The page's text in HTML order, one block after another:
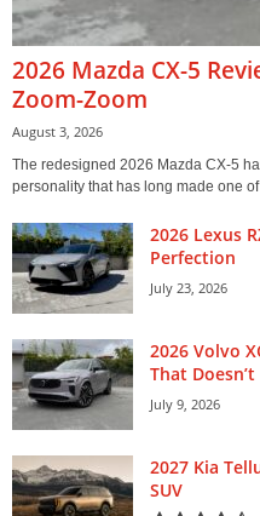
2026 Mazda CX-5
Zoom-Zoom
August 3, 2026
The redesigned 2026 Mazda CX-5
personality that has long made one
2026 Lexus
Perfection
July 23, 2026
2026 Volvo
That
July 9, 2026
2027 Kia
SUV